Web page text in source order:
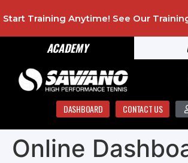
ACADEMY
Start Training Anytime! See Our
DASHBOARD CONTACT US
Online